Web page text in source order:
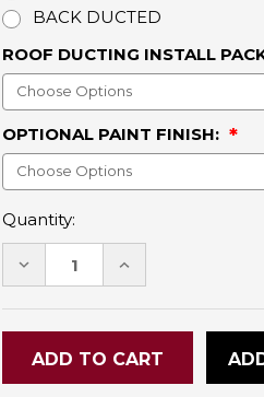
BACK DUCTED
ROOF DUCTING INSTALL
OPTIONAL PAINT FINISH:
Quantity:
DECREASE INCREASE